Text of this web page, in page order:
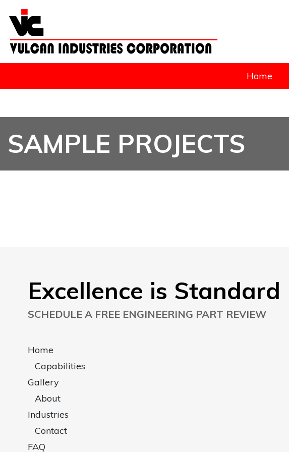
Home
SAMPLE PROJECTS
Excellence is Standard
SCHEDULE A FREE ENGINEERING PART REVIEW
Home
Capabilities
Gallery
About
Industries
Contact
FAQ